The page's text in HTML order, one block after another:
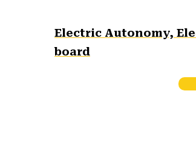
Electric Autonomy,
board